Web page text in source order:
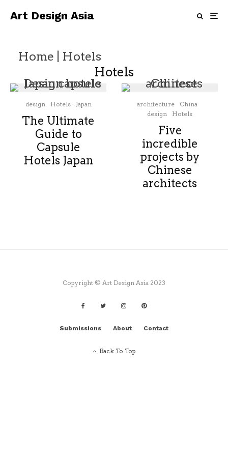
Art Design Asia
Home Hotels
Hotels
design Hotels Japan
The Ultimate
Guide to
Capsule
Hotels Japan
architecture
China
design
Hotels
Five
incredible
projects by
Chinese
architects
Copyright © Art Design Asia 2023
Submissions About Contact
Back To Top